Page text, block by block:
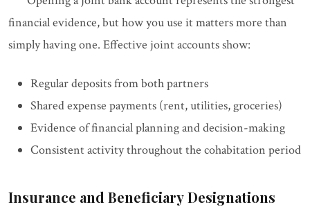
financial evidence, but how you use it matters more than
simply having one. Effective joint accounts show:
Regular deposits from both partners
Shared expense payments (rent, utilities, groceries)
Evidence of financial planning and decision-making
Consistent activity throughout the cohabitation period
Insurance and Beneficiary Designations